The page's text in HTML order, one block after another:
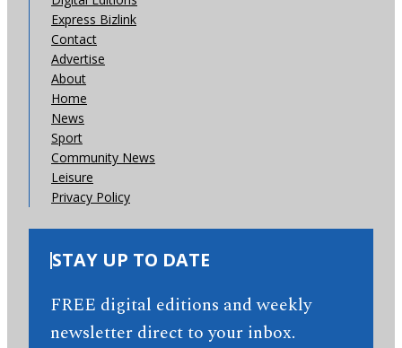
Express Bizlink
Contact
Advertise
About
Home
News
Sport
Community News
Leisure
Privacy Policy
STAY UP TO DATE
FREE digital editions and weekly
newsletter direct to your inbox.